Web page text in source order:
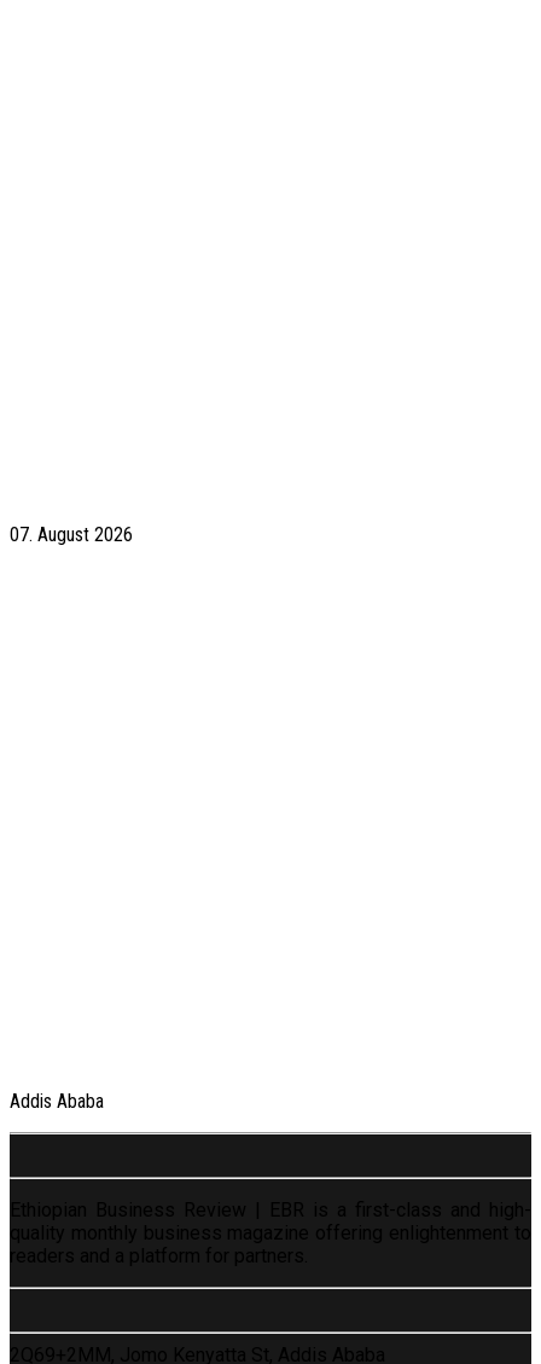
07. August 2026
Addis Ababa
Ethiopian Business Review | EBR is a first-class and high-
quality monthly business magazine offering enlightenment to
readers and a platform for partners.
2Q69+2MM, Jomo Kenyatta St, Addis Ababa